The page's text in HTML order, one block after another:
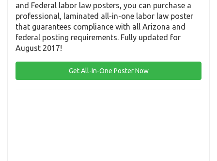
and Federal labor law posters, you can purchase a
professional, laminated all-in-one labor law poster
that guarantees compliance with all Arizona and
federal posting requirements. Fully updated for
August 2017!
Get All-In-One Poster Now